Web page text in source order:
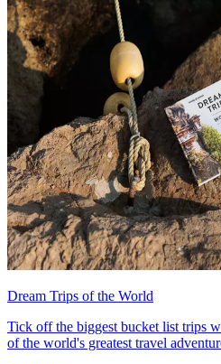
Dream Trips of the World
Tick off the biggest bucket list trips
of the world's greatest travel